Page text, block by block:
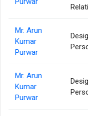
Mr. Arun
Kumar
Purwar
Mr. Arun
Kumar
Purwar